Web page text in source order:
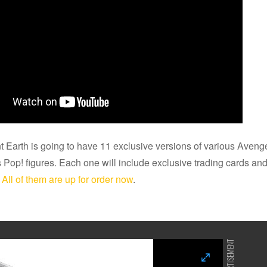
Earth is going to have 11 exclusive versions of various
Pop! figures. Each one will include exclusive trading cards
All of them are up for order now.